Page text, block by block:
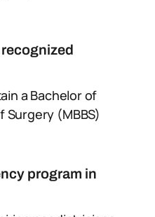
a Bachelor of
Surgery (MBBS)
program in